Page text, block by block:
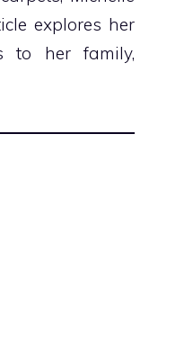
explores her
to her family,